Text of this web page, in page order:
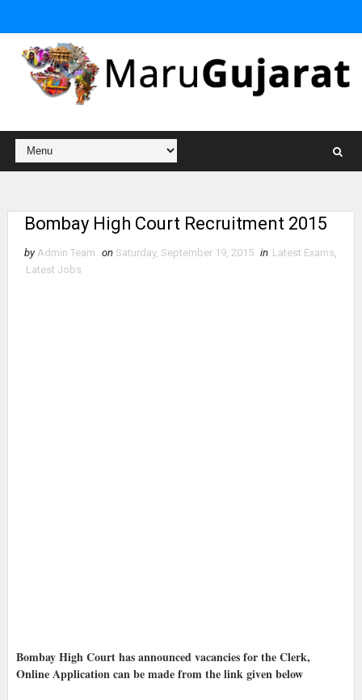
Bombay High Court Recruitment 2015
by Admin Team on Saturday, September 19, 2015 in Latest Exams
Latest Jobs
Bombay High Court has announced vacancies for the Clerk,
Online Application can be made from the link given below